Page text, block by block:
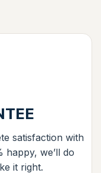
satisfaction with
happy, we’ll do
it right.